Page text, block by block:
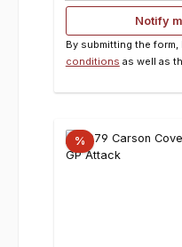
Notify
By submitting the form,
conditions as well as
%